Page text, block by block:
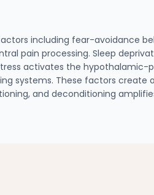
including fear-avoidance
pain processing. Sleep
activates the hypothalamic-
systems. These factors create
and deconditioning